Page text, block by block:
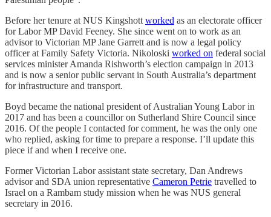
Before her tenure at NUS Kingshott worked as an electorate officer
for Labor MP David Feeney. She since went on to work as an
advisor to Victorian MP Jane Garrett and is now a legal policy
officer at Family Safety Victoria. Nikoloski worked on federal social
services minister Amanda Rishworth’s election campaign in 2013
and is now a senior public servant in South Australia’s department
for infrastructure and transport.
Boyd became the national president of Australian Young Labor in
2017 and has been a councillor on Sutherland Shire Council since
2016. Of the people I contacted for comment, he was the only one
who replied, asking for time to prepare a response. I’ll update this
piece if and when I receive one.
Former Victorian Labor assistant state secretary, Dan Andrews
advisor and SDA union representative Cameron Petrie travelled to
Israel on a Rambam study mission when he was NUS general
secretary in 2016.